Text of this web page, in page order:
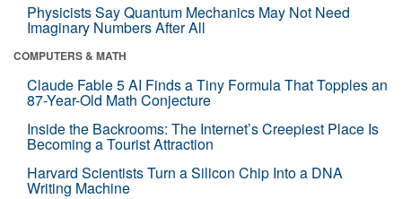
Physicists Say Quantum Mechanics May Not Need
Imaginary Numbers After All
COMPUTERS & MATH
Claude Fable 5 AI Finds a Tiny Formula That Topples an
87-Year-Old Math Conjecture
Inside the Backrooms: The Internet’s Creepiest Place Is
Becoming a Tourist Attraction
Harvard Scientists Turn a Silicon Chip Into a DNA
Writing Machine